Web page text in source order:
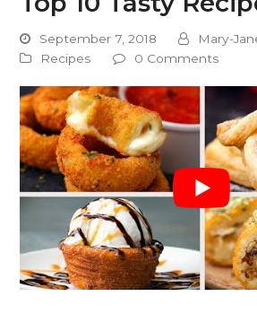
September 7, 2018
Mary-
Recipes
0 Comments